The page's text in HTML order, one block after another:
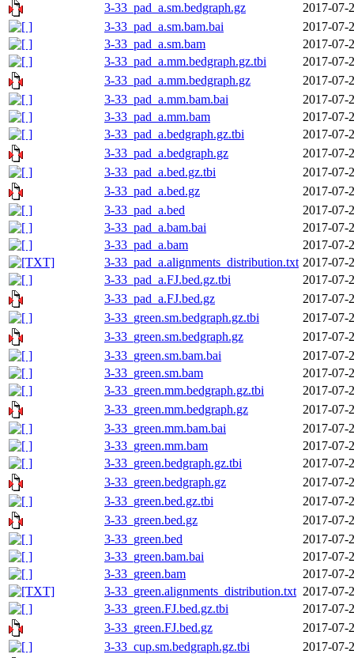
3-33_pad_a.sm.bedgraph.gz
2017-07-
3-33_pad_a.sm.bam.bai
2017-07-
3-33_pad_a.sm.bam
2017-07-
3-33_pad_a.mm.bedgraph.gz.tbi
2017-07-
3-33_pad_a.mm.bedgraph.gz
2017-07-
3-33_pad_a.mm.bam.bai
2017-07-
3-33_pad_a.mm.bam
2017-07-
3-33_pad_a.bedgraph.gz.tbi
2017-07-
3-33_pad_a.bedgraph.gz
2017-07-
3-33_pad_a.bed.gz.tbi
2017-07-
3-33_pad_a.bed.gz
2017-07-
3-33_pad_a.bed
2017-07-
3-33_pad_a.bam.bai
2017-07-
3-33_pad_a.bam
2017-07-
3-33_pad_a.alignments_distribution.txt 2017-07-
3-33_pad_a.FJ.bed.gz.tbi
2017-07-
3-33_pad_a.FJ.bed.gz
2017-07-
3-33_green.sm.bedgraph.gz.tbi
2017-07-
3-33_green.sm.bedgraph.gz
2017-07-
3-33_green.sm.bam.bai
2017-07-
3-33_green.sm.bam
2017-07-
3-33_green.mm.bedgraph.gz.tbi
2017-07-
3-33_green.mm.bedgraph.gz
2017-07-
3-33_green.mm.bam.bai
2017-07-
3-33_green.mm.bam
2017-07-
3-33_green.bedgraph.gz.tbi
2017-07-
3-33_green.bedgraph.gz
2017-07-
3-33_green.bed.gz.tbi
2017-07-
3-33_green.bed.gz
2017-07-
3-33_green.bed
2017-07-
3-33_green.bam.bai
2017-07-
3-33_green.bam
2017-07-
3-33_green.alignments_distribution.txt 2017-07-
3-33_green.FJ.bed.gz.tbi
2017-07-
3-33_green.FJ.bed.gz
2017-07-
3-33_cup.sm.bedgraph.gz.tbi
2017-07-